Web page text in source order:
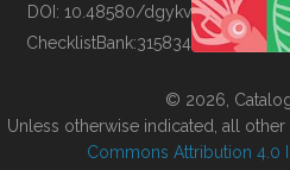
BUILDING COL
DOI: 10.48580/dgykv
ChecklistBank:315834
© 2026,
Unless otherwise indicated, all
Commons Attribution 4.0